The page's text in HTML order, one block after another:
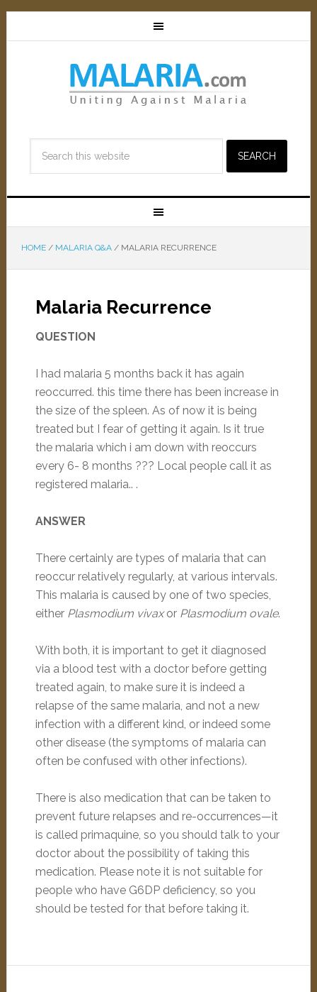
HOME / MALARIA Q&A /MALARIA RECURRENCE
Malaria Recurrence
QUESTION
I had malaria 5 months back it has again
reoccurred. this time there has been increase in
the size of the spleen. As of now it is being
treated but I fear of getting it again. Is it true
the malaria which i am down with reoccurs
every 6- 8 months ??? Local people call it as
registered malaria.. .
ANSWER
There certainly are types of malaria that can
reoccur relatively regularly, at various intervals.
This malaria is caused by one of two species,
either Plasmodium vivaxor Plasmodium ovale.
With both, it is important to get it diagnosed
via a blood test with a doctor before getting
treated again, to make sure it is indeed a
relapse of the same malaria, and not a new
infection with a different kind, or indeed some
other disease (the symptoms of malaria can
often be confused with other infections).
There is also medication that can be taken to
prevent future relapses and re-occurrences—it
is called primaquine, so you should talk to your
doctor about the possibility of taking this
medication. Please note it is not suitable for
people who have G6DP deficiency, so you
should be tested for that before taking it.